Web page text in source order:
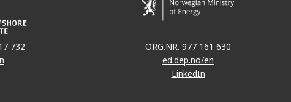
732
ORG.NR. 977 161 630
ed.dep.no/en
LinkedIn